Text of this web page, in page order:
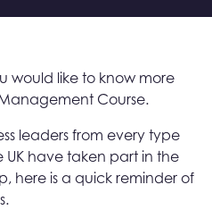
would like to know more
Course.
leaders from every type
UK have taken part in the
here is a quick reminder of